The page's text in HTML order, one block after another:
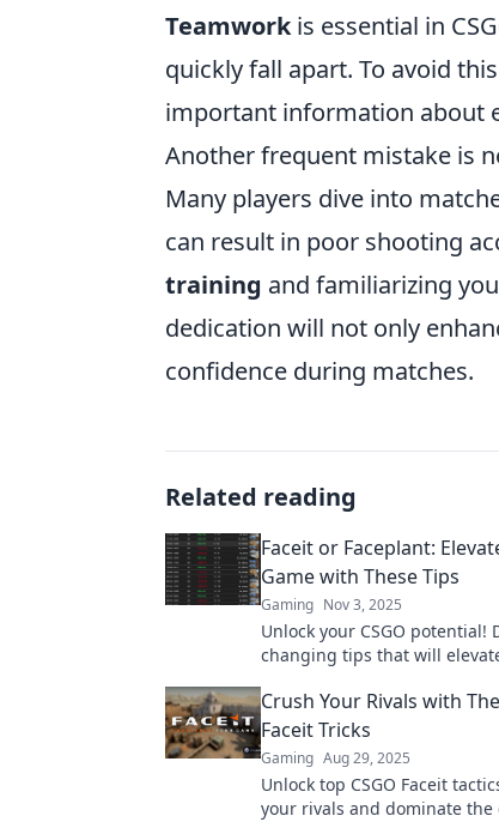
Teamworkis essential in
quickly fall apart. To avoid
important information about
Another frequent mistake is
Many players dive into
can result in poor shooting
training and familiarizing
dedication will not only
confidence during matches.
Related reading
Faceit or Faceplant:
Game with These Tips
Gaming Nov 3, 2025
Unlock your CSGO potential!
changing tips that will
Crush Your Rivals with
Faceit Tricks
Gaming Aug 29, 2025
Unlock top CSGO Faceit
your rivals and dominate the